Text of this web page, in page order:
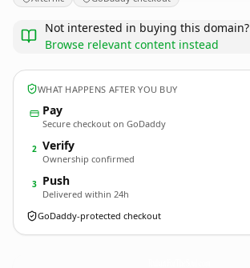
Not interested in buying this domain?
Browse relevant content instead
WHAT HAPPENS AFTER YOU BUY
Pay
Secure checkout on GoDaddy
2 Verify
Ownership confirmed
3 Push
Delivered within 24h
GoDaddy-protected checkout